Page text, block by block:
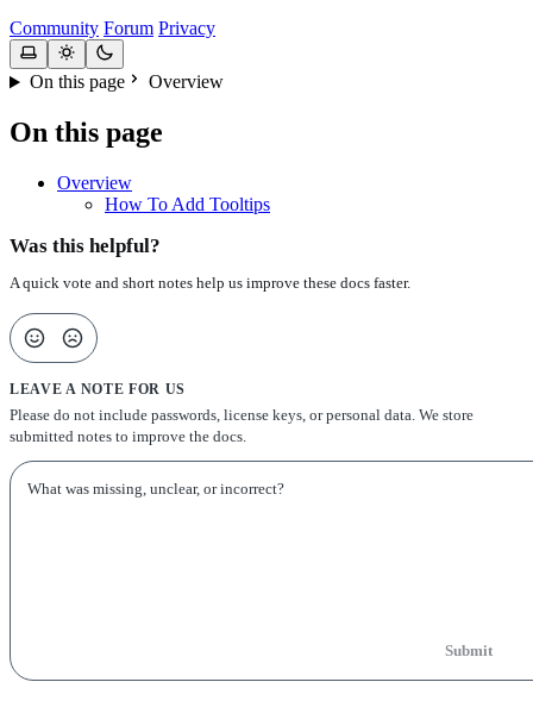
Community Forum Privacy
On this page Overview
On this page
Overview
How To Add Tooltips
Was this helpful?
A quick vote and short notes help us improve these docs faster.
LEAVE A NOTE FOR US
Please do not include passwords, license keys, or personal data. We store
submitted notes to improve the docs.
Submit